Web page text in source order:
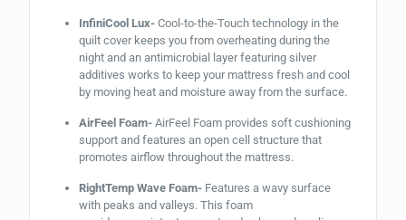
InfiniCool Lux- Cool-to-the-Touch technology in the
quilt cover keeps you from overheating during the
night and an antimicrobial layer featuring silver
additives works to keep your mattress fresh and cool
by moving heat and moisture away from the surface.
AirFeel Foam- AirFeel Foam provides soft cushioning
support and features an open cell structure that
promotes airflow throughout the mattress.
RightTemp Wave Foam- Features a wavy surface
with peaks and valleys. This foam